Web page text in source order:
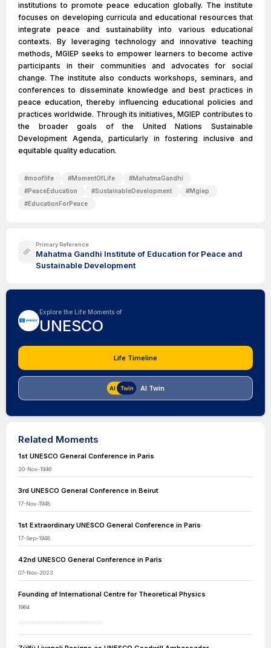
institutions to promote peace education globally. The institute
focuses on developing curricula and educational resources that
integrate peace and sustainability into various educational
contexts. By leveraging technology and innovative teaching
methods, MGIEP seeks to empower learners to become active
participants in their communities and advocates for social
change. The institute also conducts workshops, seminars, and
conferences to disseminate knowledge and best practices in
peace education, thereby influencing educational policies and
practices worldwide. Through its initiatives, MGIEP contributes to
the broader goals of the United Nations Sustainable
Development Agenda, particularly in fostering inclusive and
equitable quality education.
#mooflife #MomentOfLife #MahatmaGandhi
#PeaceEducation #SustainableDevelopment #Mgiep
#EducationForPeace
Primary Reference
Mahatma Gandhi Institute of Education for Peace and
Sustainable Development
Explore the Life Moments of
UNESCO
Life Timeline
AI Twin
Related Moments
1st UNESCO General Conference in Paris
20-Nov-1946
3rd UNESCO General Conference in Beirut
17-Nov-1948
1st Extraordinary UNESCO General Conference in Paris
17-Sep-1948
42nd UNESCO General Conference in Paris
07-Nov-2023
Founding of International Centre for Theoretical Physics
1964